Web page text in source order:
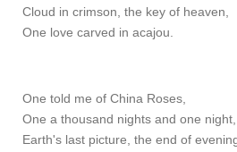
Cloud in crimson, the key of heaven,
One love carved in acajou.
One told me of China Roses,
One a thousand nights and one night,
Earth's last picture, the end of